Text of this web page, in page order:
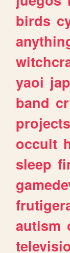
birds
yaoi
band
projects
occult
sleep
autism